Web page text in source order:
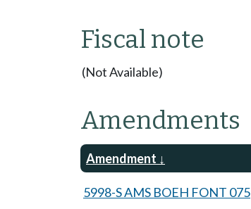
Fiscal note
(Not Available)
Amendments
Amendment
5998-S AMS BOEH FONT 075